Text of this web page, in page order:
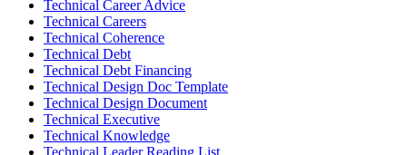
Technical Career Advice
Technical Careers
Technical Coherence
Technical Debt
Technical Debt Financing
Technical Design Doc Template
Technical Design Document
Technical Executive
Technical Knowledge